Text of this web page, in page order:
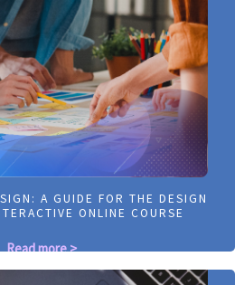
A GUIDE FOR THE DESIGN
ONLINE COURSE
Read more >
A GUIDE FOR THE DESIGN
ONLINE COURSE
Read more >